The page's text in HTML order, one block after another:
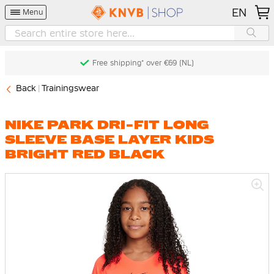
Menu EN
Free shipping* over €69 (NL)
Back Trainingswear
NIKE PARK DRI-FIT LONG
SLEEVE BASE LAYER KIDS
BRIGHT RED BLACK